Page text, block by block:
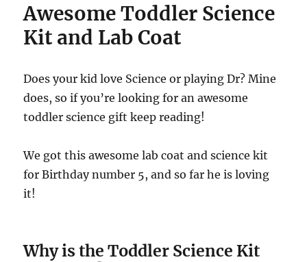
Awesome Toddler Science
Kit and Lab Coat
Does your kid love Science or playing Dr? Mine
does, so if you’re looking for an awesome
toddler science gift keep reading!
We got this awesome lab coat and science kit
for Birthday number 5, and so far he is loving
it!
Why is the Toddler Science Kit